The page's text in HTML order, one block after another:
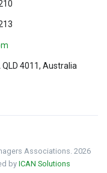
4011, Australia
Associations. 2026
byICAN Solutions